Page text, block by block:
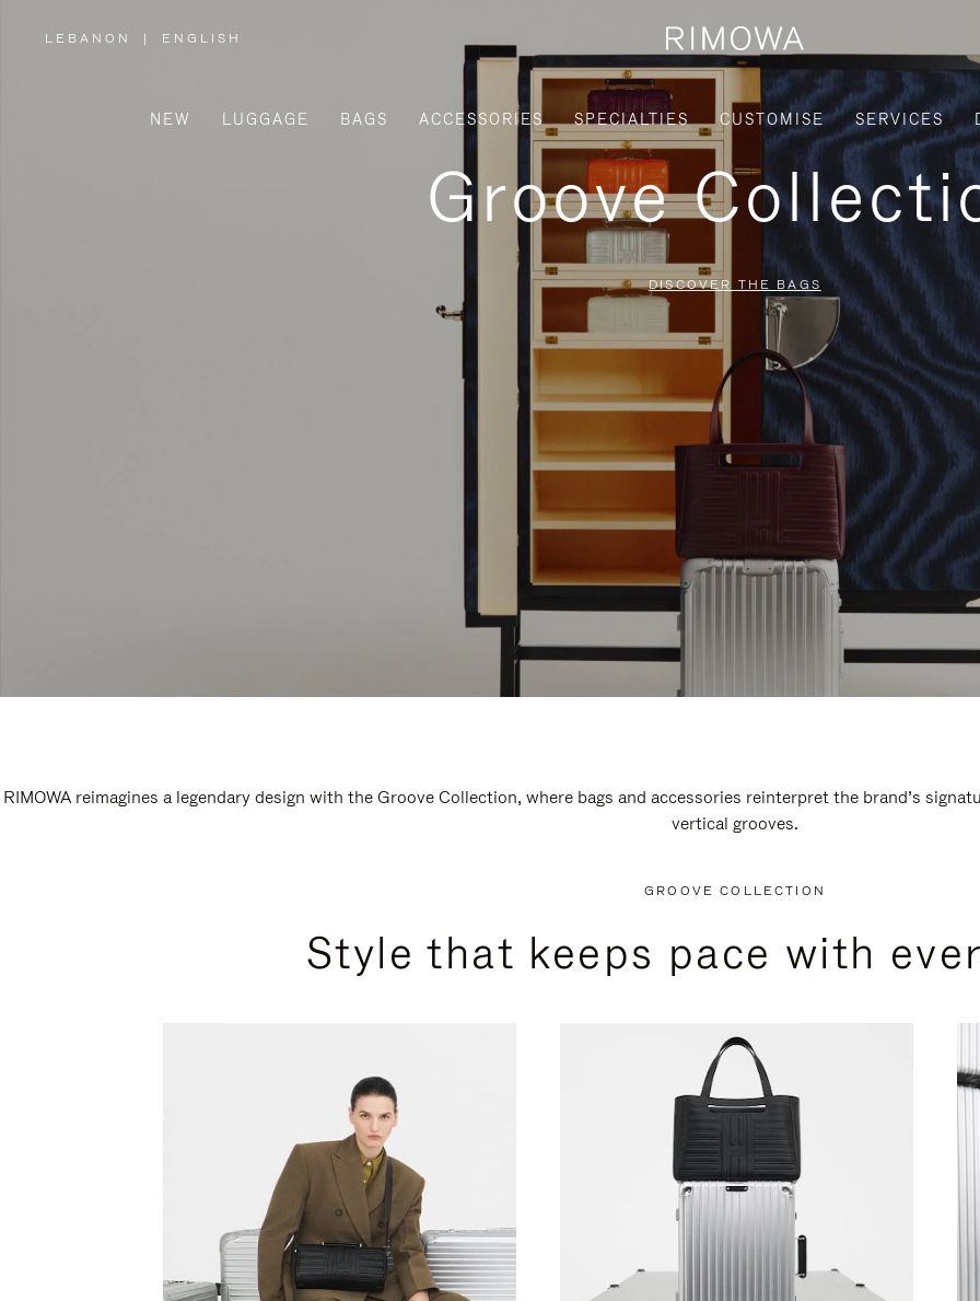
LEBANON
,
REGION
| ENGLISH
NEW LUGGAGE BAGS ACCESSORIES SPECIALTIES CUSTOMISE SERVICES
Groove
DISCOVER THE BAGS
RIMOWA reimagines a legendary design with the Groove Collection, where bags and accessories reinterpret the brand’s
vertical grooves.
GROOVE COLLECTION
Style that keeps pace with